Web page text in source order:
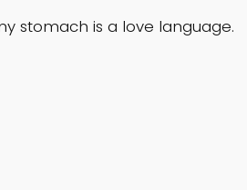
stomach is a love language.